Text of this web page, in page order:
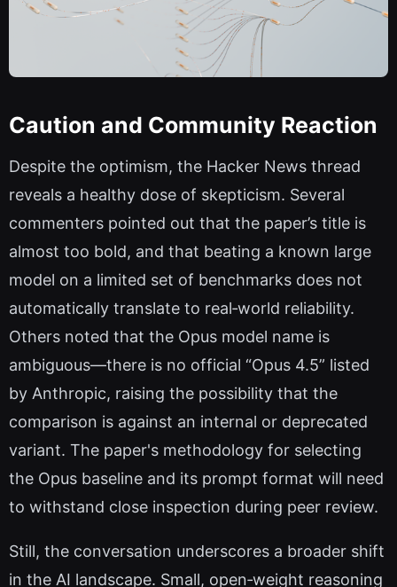
Caution and Community Reaction
Despite the optimism, the Hacker News thread
reveals a healthy dose of skepticism. Several
commenters pointed out that the paper’s title is
almost too bold, and that beating a known large
model on a limited set of benchmarks does not
automatically translate to real‑world reliability.
Others noted that the Opus model name is
ambiguous—there is no official “Opus 4.5” listed
by Anthropic, raising the possibility that the
comparison is against an internal or deprecated
variant. The paper's methodology for selecting
the Opus baseline and its prompt format will need
to withstand close inspection during peer review.
Still, the conversation underscores a broader shift
in the AI landscape. Small, open‑weight reasoning